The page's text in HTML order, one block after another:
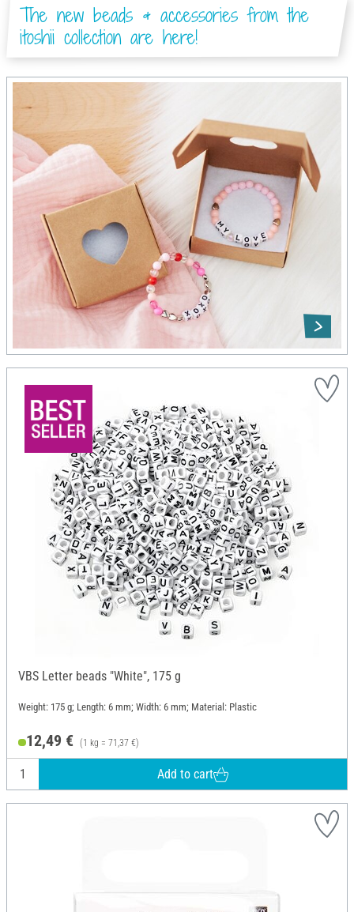
The new beads & accessories from the
itoshii collection are here!
VBS Letter beads "White", 175 g
Weight: 175 g; Length: 6 mm; Width: 6 mm; Material: Plastic
12,49 € (1 kg = 71,37 €)
Add to cart